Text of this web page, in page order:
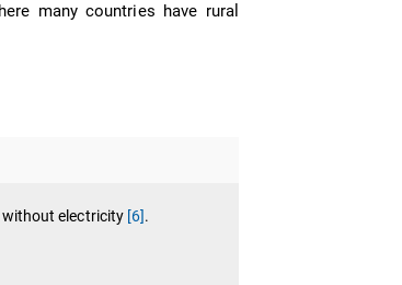
many countries have rural
without electricity [6].